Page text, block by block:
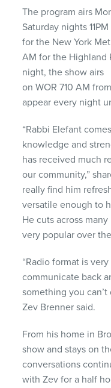
The program airs
Saturday nights
for the New York
AM for the Highland
night, the show airs
on WOR 710 AM
appear every night
“Rabbi Elefant
knowledge and
has received much
our community,”
really find him
versatile enough to
He cuts across
very popular over
“Radio format is
communicate back
something you
Zev Brenner said.
From his home in
show and stays on
conversations
with Zev for a half